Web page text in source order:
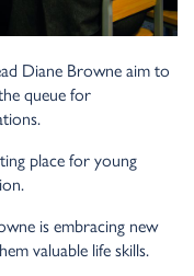
Diane Browne aim to
queue for
place for young
is embracing new
valuable life skills.